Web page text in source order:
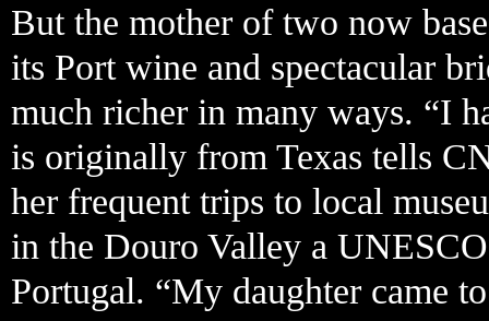
But the mother of two now
its Port wine and spectacular
much richer in many ways. “I
is originally from Texas tells
her frequent trips to local
in the Douro Valley a
Portugal. “My daughter came